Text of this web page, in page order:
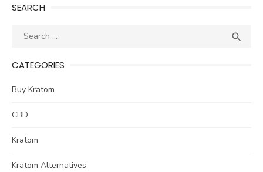
SEARCH
Search

CATEGORIES
Buy Kratom
CBD
Kratom
Kratom Alternatives